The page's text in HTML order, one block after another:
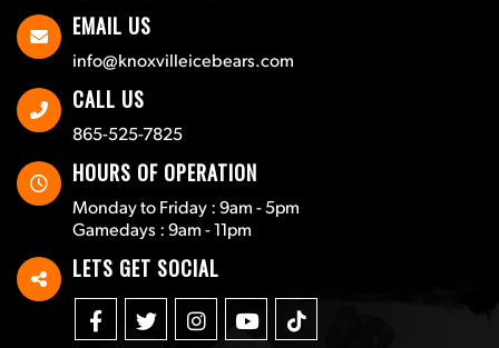
EMAIL US
info@knoxvilleicebears.com
CALL US
865-525-7825
HOURS OF OPERATION
Monday to Friday : 9am - 5pm
Gamedays : 9am - 11pm
LETS GET SOCIAL